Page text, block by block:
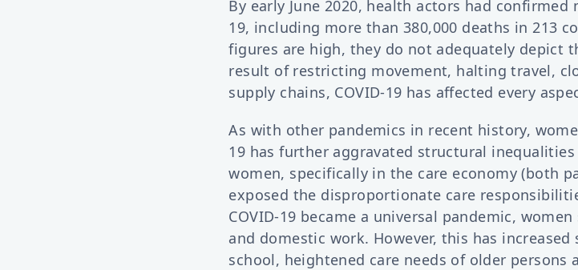
By early June 2020, health actors had
19, including more than 380,000 deaths in 213
figures are high, they do not adequately depict
result of restricting movement, halting travel,
supply chains, COVID-19 has affected every
As with other pandemics in recent history,
19 has further aggravated structural
women, specifically in the care economy (both
exposed the disproportionate care
COVID-19 became a universal pandemic,
and domestic work. However, this has
school, heightened care needs of older persons